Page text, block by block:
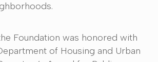
Foundation was honored with
of Housing and Urban